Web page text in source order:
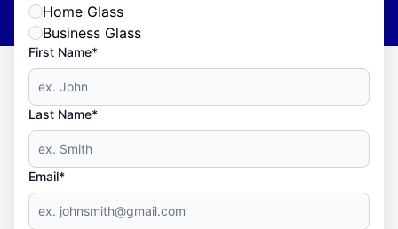
Home Glass
Business Glass
First Name*
Last Name*
Email*